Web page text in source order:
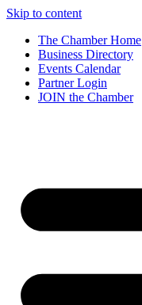
Skip to content
The Chamber Home
Business Directory
Events Calendar
Partner Login
JOIN the Chamber